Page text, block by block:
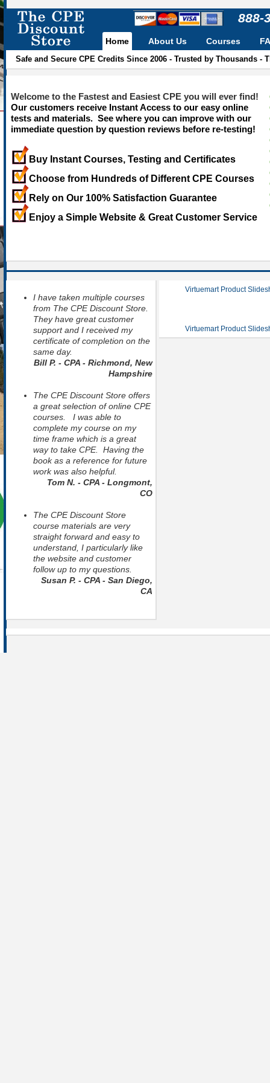
888-
Home
Safe and Secure CPE Credits Since 2006 - Trusted by Thousands
About Us Courses
Welcome to the Fastest and Easiest CPE you will ever find!
Our customers receive Instant Access to our easy online
tests and materials. See where you can improve with our
immediate question by question reviews before re-testing!
Buy Instant Courses, Testing and Certificates
Choose from Hundreds of Different CPE Courses
Rely on Our 100% Satisfaction Guarantee
Enjoy a Simple Website & Great Customer Service
I have taken multiple courses
from The CPE Discount Store.
They have great customer
support and I received my
certificate of completion on the
same day.
Bill P. - CPA - Richmond, New
Hampshire
The CPE Discount Store offers
a great selection of online CPE
courses. I was able to
complete my course on my
time frame which is a great
way to take CPE. Having the
book as a reference for future
work was also helpful.
Tom N. - CPA - Longmont,
CO
The CPE Discount Store
course materials are very
straight forward and easy to
understand, I particularly like
the website and customer
follow up to my questions.
Susan P. - CPA - San Diego,
CA
Virtuemart Product
Virtuemart Product